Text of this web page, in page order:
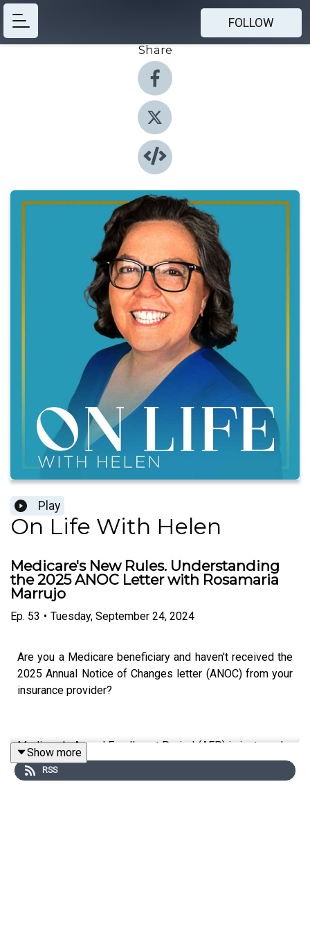
FOLLOW
Share
Play
On Life With Helen
Medicare's New Rules. Understanding
the 2025 ANOC Letter with Rosamaria
Marrujo
Ep. 53 • Tuesday, September 24, 2024
Are you a Medicare beneficiary and haven't received the
2025 Annual Notice of Changes letter (ANOC) from your
insurance provider?
Medicare's Annual Enrollment Period (AEP) is just weeks
ahead. It goes from October 15th through December 7th,
and the information shared in the ANOC letter is all you
Show more
RSS